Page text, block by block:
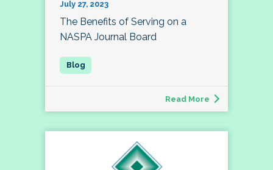
July 27, 2023
The Benefits of Serving on a
NASPA Journal Board
Read More